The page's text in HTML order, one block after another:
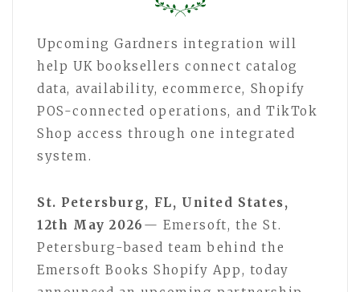
Upcoming Gardners integration will
help UK booksellers connect catalog
data, availability, ecommerce, Shopify
POS-connected operations, and TikTok
Shop access through one integrated
system.
St. Petersburg, FL, United States,
12th May 2026 — Emersoft, the St.
Petersburg-based team behind the
Emersoft Books Shopify App, today